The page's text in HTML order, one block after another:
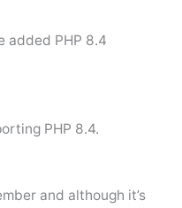
added PHP 8.4
PHP 8.4.
and although it’s